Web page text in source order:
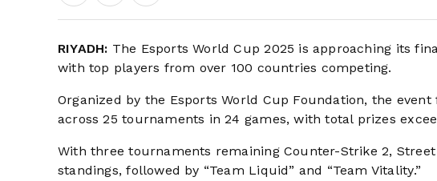
RIYADH: The Esports World Cup 2025 is approaching its
with top players from over 100 countries competing.
Organized by the Esports World Cup Foundation, the
across 25 tournaments in 24 games, with total prizes
With three tournaments remaining Counter-Strike 2, Street
standings, followed by “Team Liquid” and “Team Vitality.”